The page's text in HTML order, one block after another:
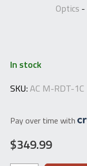
Optics -
In stock
SKU:AC M-RDT-1C
Pay over time with
$349.99